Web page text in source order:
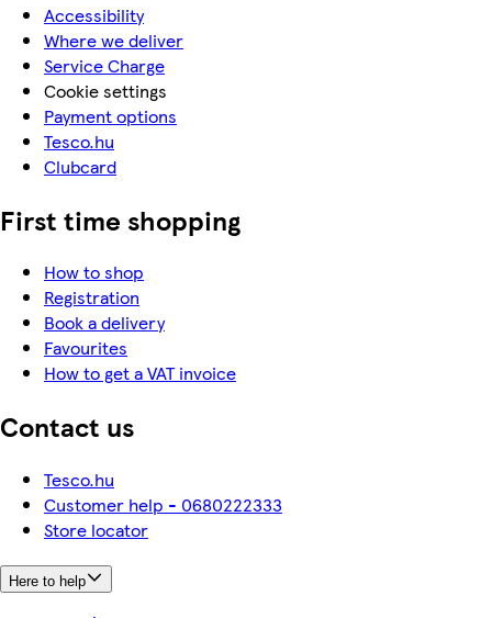
Accessibility
Where we deliver
Service Charge
Cookie settings
Payment options
Tesco.hu
Clubcard
First time shopping
How to shop
Registration
Book a delivery
Favourites
How to get a VAT invoice
Contact us
Tesco.hu
Customer help - 0680222333
Store locator
Here to help